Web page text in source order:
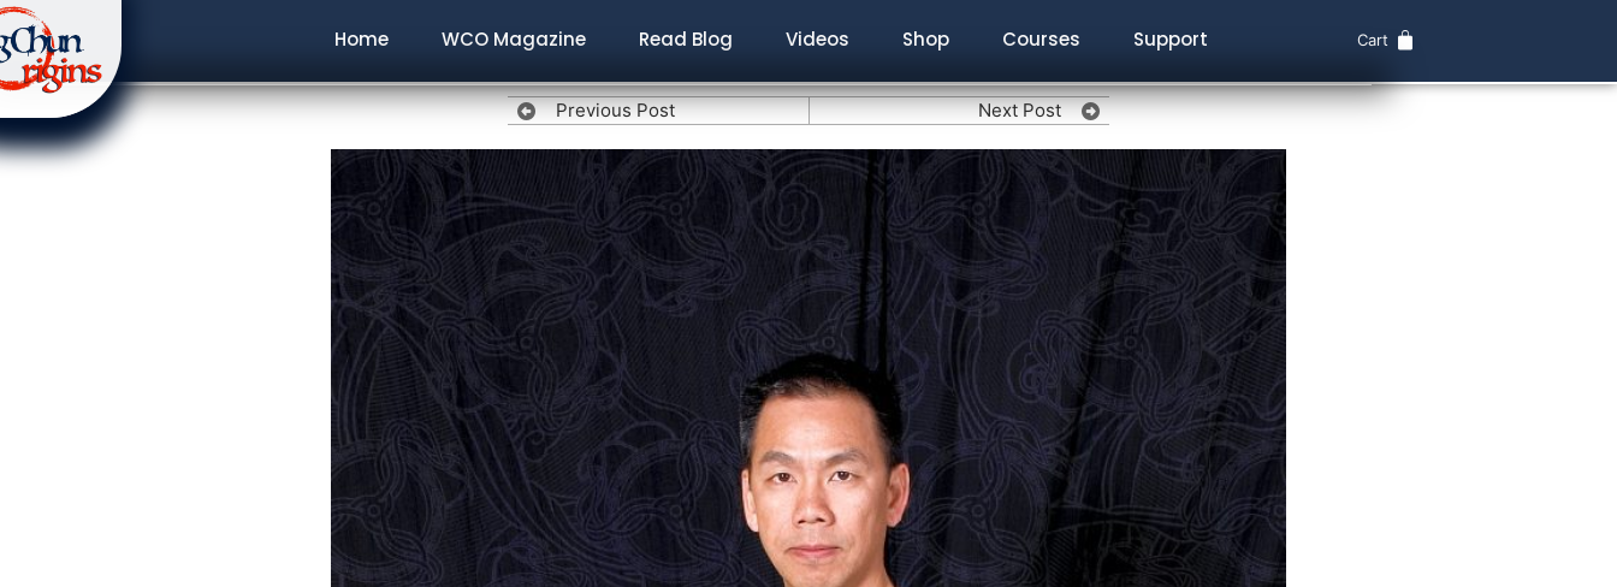
Home WCO Magazine Read Blog Videos Shop Courses Support Cart
Previous Post Next Post